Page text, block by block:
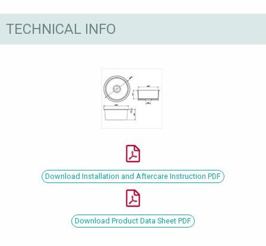
TECHNICAL INFO
Download Installation and Aftercare Instruction PDF
Download Product Data Sheet PDF